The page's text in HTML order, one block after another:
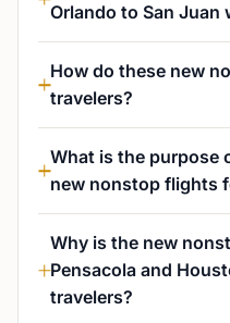
Orlando to San Juan
How do these new
travelers?
What is the purpose
new nonstop flights
Why is the new
Pensacola and
travelers?